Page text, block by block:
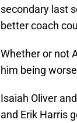
secondary last
better coach
Whether or not
him being
Isaiah Oliver
and Erik Harris